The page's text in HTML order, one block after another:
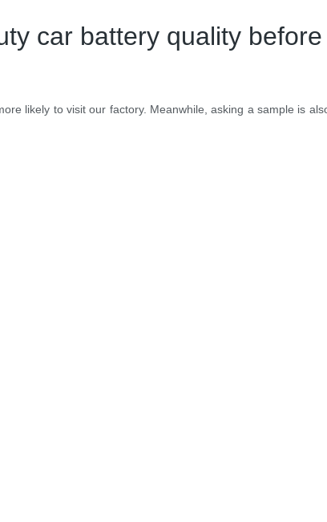
car battery quality
likely to visit our factory. Meanwhile, asking a sample is